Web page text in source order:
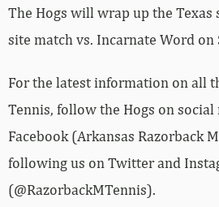
The Hogs will wrap up the
site match vs. Incarnate Word on
For the latest information on all
Tennis, follow the Hogs on
Facebook (Arkansas Razorback
following us on Twitter and
(@RazorbackMTennis).